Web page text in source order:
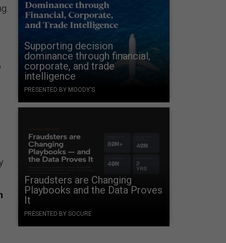
Supporting decision
dominance through financial,
corporate, and trade
intelligence
PRESENTED BY MOODY'S
Fraudsters are Changing
Playbooks and the Data Proves
It
PRESENTED BY SOCURE